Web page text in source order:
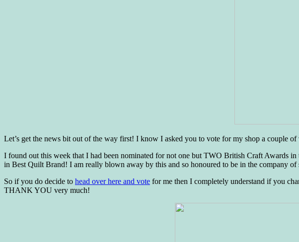
Let’s get the news bit out of the way first! I know I asked you to vote for my shop a couple
I found out this week that I had been nominated for not one but TWO British Craft Awards
in Best Quilt Brand! I am really blown away by this and so honoured to be in the company
So if you do decide to head over here and vote for me then I completely understand if you
THANK YOU very much!